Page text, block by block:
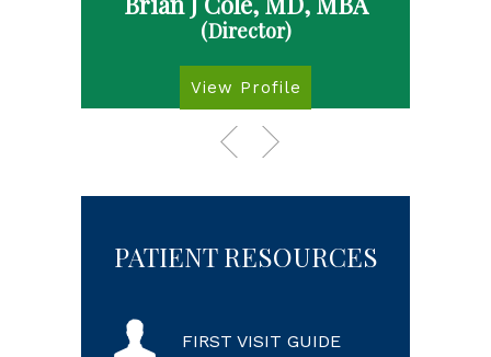
(Director)
View Profile
PATIENT RESOURCES
FIRST VISIT GUIDE